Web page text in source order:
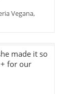
Vegana,
made it so
for our